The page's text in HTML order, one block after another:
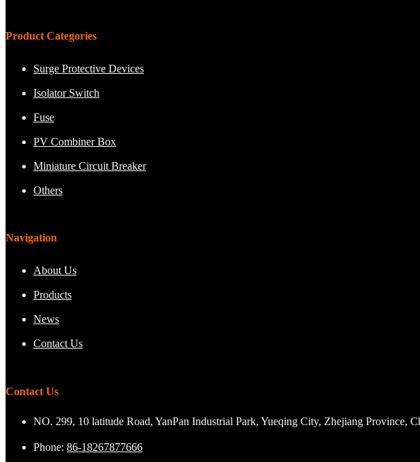
Product Categories
Surge Protective Devices
Isolator Switch
Fuse
PV Combiner Box
Miniature Circuit Breaker
Others
Navigation
About Us
Products
News
Contact Us
Contact Us
NO. 299, 10 latitude Road, YanPan Industrial Park, Yueqing City, Zhejiang Province,
Phone: 86-18267877666